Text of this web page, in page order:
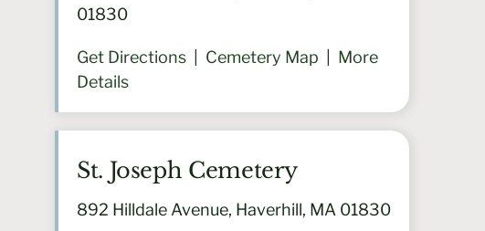
01830
Get Directions Cemetery Map
More
Details
St. Joseph Cemetery
892 Hilldale Avenue, Haverhill, MA 01830